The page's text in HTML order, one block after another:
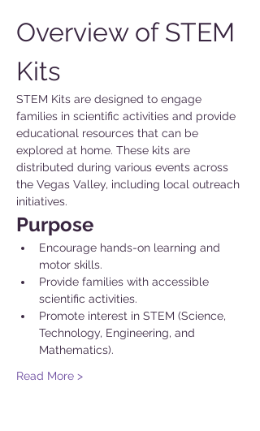
Overview of STEM
Kits
STEM Kits are designed to engage
families in scientific activities and provide
educational resources that can be
explored at home. These kits are
distributed during various events across
the Vegas Valley, including local outreach
initiatives.
Purpose
Encourage hands-on learning and
motor skills.
Provide families with accessible
scientific activities.
Promote interest in STEM (Science,
Technology, Engineering, and
Mathematics).
Read More >